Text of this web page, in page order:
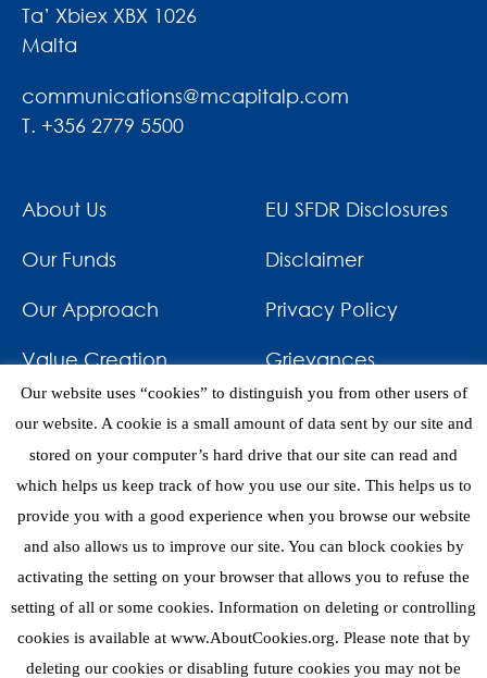
Ta’ Xbiex XBX 1026
Malta
communications@mcapitalp.com
T. +356 2779 5500
About Us
Our Funds
Our Approach
Value Creation
Investments
EU SFDR Disclosures
Disclaimer
Privacy Policy
Grievances
News & Awards
Contact
Our website uses “cookies” to distinguish you from other users of
our website. A cookie is a small amount of data sent by our site and
stored on your computer’s hard drive that our site can read and
which helps us keep track of how you use our site. This helps us to
provide you with a good experience when you browse our website
and also allows us to improve our site. You can block cookies by
activating the setting on your browser that allows you to refuse the
setting of all or some cookies. Information on deleting or controlling
cookies is available at www.AboutCookies.org. Please note that by
deleting our cookies or disabling future cookies you may not be